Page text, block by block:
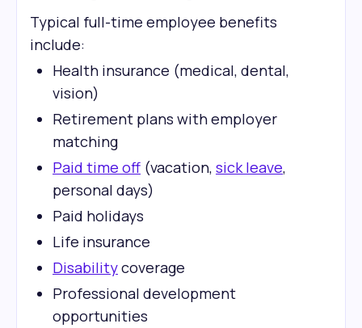
Typical full-time employee benefits
include:
Health insurance (medical, dental,
vision)
Retirement plans with employer
matching
Paid time off (vacation, sick leave,
personal days)
Paid holidays
Life insurance
Disabilitycoverage
Professional development
opportunities